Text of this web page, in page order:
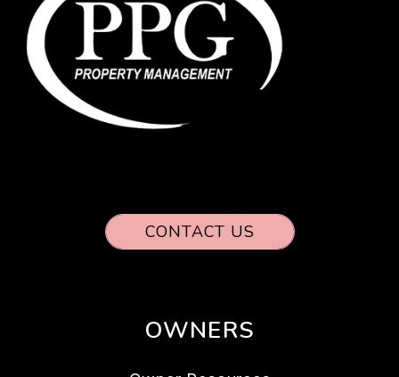
CONTACT US
OWNERS